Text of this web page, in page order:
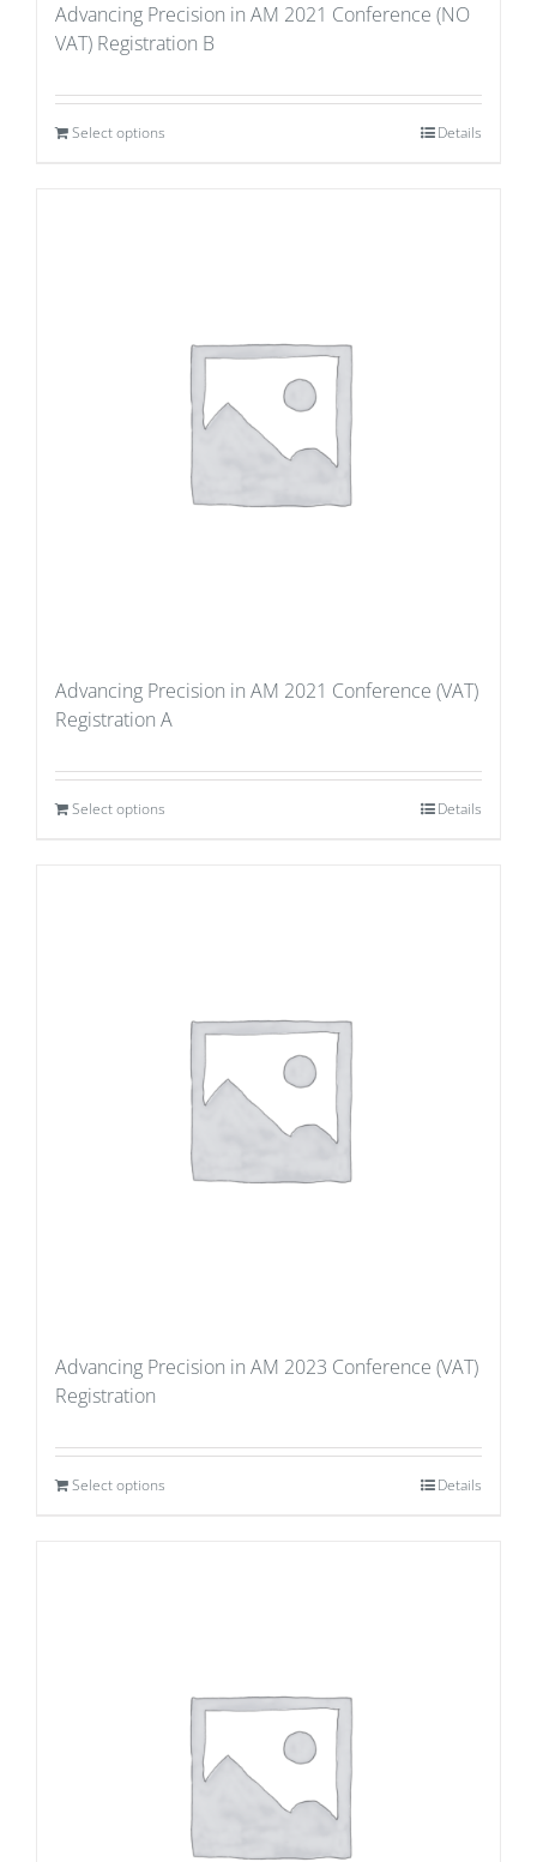
Advancing Precision in AM 2021 Conference (NO
VAT) Registration B
Select options Details
Advancing Precision in AM 2021 Conference (VAT)
Registration A
Select options Details
Advancing Precision in AM 2023 Conference (VAT)
Registration
Select options Details